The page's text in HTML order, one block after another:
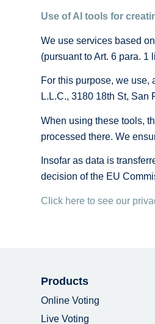
Use of AI tools for
We use services based
(pursuant to Art. 6 para.
For this purpose, we use,
L.L.C., 3180 18th St, San
When using these tools,
processed there. We
Insofar as data is
decision of the EU
Click here to see our
Products
Online Voting
Live Voting